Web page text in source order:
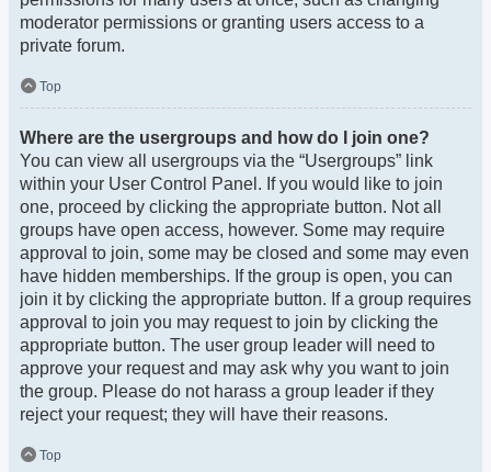
moderator permissions or granting users access to a
private forum.
Top
Where are the usergroups and how do I join one?
You can view all usergroups via the “Usergroups” link
within your User Control Panel. If you would like to join
one, proceed by clicking the appropriate button. Not all
groups have open access, however. Some may require
approval to join, some may be closed and some may even
have hidden memberships. If the group is open, you can
join it by clicking the appropriate button. If a group requires
approval to join you may request to join by clicking the
appropriate button. The user group leader will need to
approve your request and may ask why you want to join
the group. Please do not harass a group leader if they
reject your request; they will have their reasons.
Top